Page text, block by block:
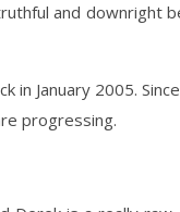
and downright
in January 2005.
progressing.